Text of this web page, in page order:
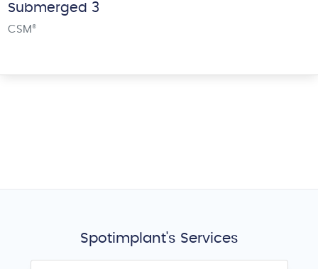
Submerged 3
CSM ®
Spotimplant's Services